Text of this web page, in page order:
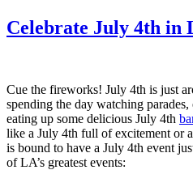
Celebrate July 4th in
Cue the fireworks! July 4th is just
spending the day watching
eating up some delicious July 4th
like a July 4th full of excitement or
is bound to have a July 4th event
of LA’s greatest events: